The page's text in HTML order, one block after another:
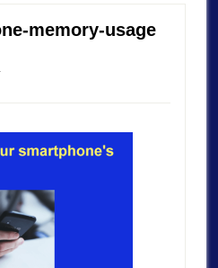
memory-usage